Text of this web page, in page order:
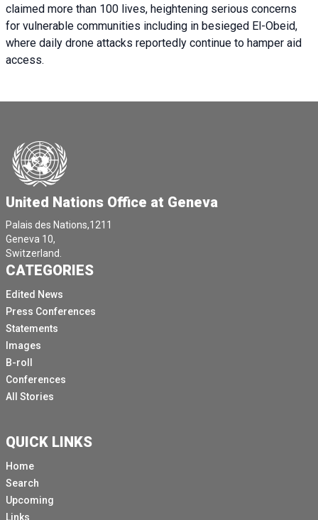
claimed more than 100 lives, heightening serious concerns
for vulnerable communities including in besieged El-Obeid,
where daily drone attacks reportedly continue to hamper aid
access.
United Nations Office at Geneva
Palais des Nations,1211
Geneva 10,
Switzerland.
CATEGORIES
Edited News
Press Conferences
Statements
Images
B-roll
Conferences
All Stories
QUICK LINKS
Home
Search
Upcoming
Links